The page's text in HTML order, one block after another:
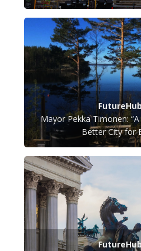
Mayor Pekka Timonen:
Better City for